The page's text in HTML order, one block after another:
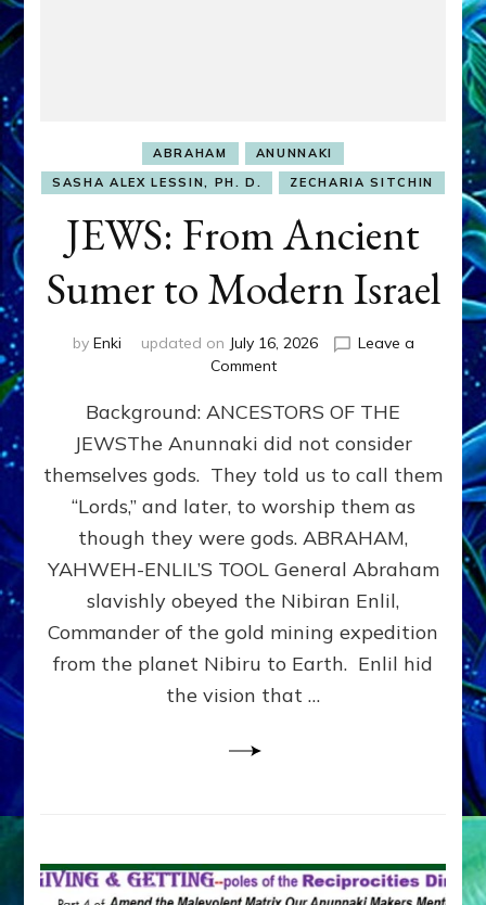
ABRAHAM
ANUNNAKI
SASHA ALEX LESSIN, PH. D.
ZECHARIA SITCHIN
JEWS: From Ancient
Sumer to Modern Israel
by Enki updated on July 16, 2026
Leave a
Commenton
From
Ancient
Sumer
to
Modern
Background: ANCESTORS OF THE
JEWSThe Anunnaki did not consider
themselves gods. They told us to call them
“Lords,” and later, to worship them as
though they were gods. ABRAHAM,
YAHWEH-ENLIL’S TOOL General Abraham
slavishly obeyed the Nibiran Enlil,
Commander of the gold mining expedition
from the planet Nibiru to Earth. Enlil hid
the vision that …